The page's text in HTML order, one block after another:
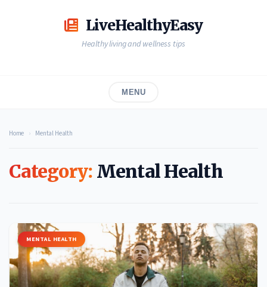
LiveHealthyEasy
Healthy living and wellness tips
MENU
Home › Mental Health
Category: Mental Health
MENTAL HEALTH